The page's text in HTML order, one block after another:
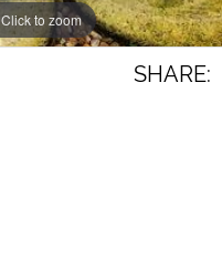
Click to zoom
SHARE: